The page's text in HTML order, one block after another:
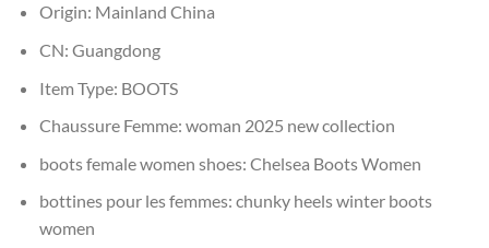
Origin: Mainland China
CN: Guangdong
Item Type: BOOTS
Chaussure Femme: woman 2025 new collection
boots female women shoes: Chelsea Boots Women
bottines pour les femmes: chunky heels winter boots
women